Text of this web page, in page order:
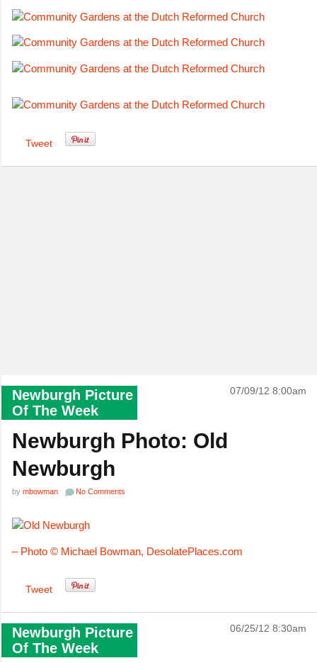
Tweet
Newburgh Picture
Of The Week
07/09/12 8:00am
Newburgh Photo: Old
Newburgh
by mbowman No Comments
– Photo © Michael Bowman, DesolatePlaces.com
Tweet
Newburgh Picture
Of The Week
06/25/12 8:30am